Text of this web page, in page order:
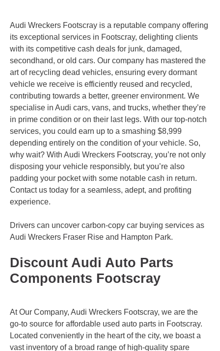
Audi Wreckers Footscray is a reputable company offering
its exceptional services in Footscray, delighting clients
with its competitive cash deals for junk, damaged,
secondhand, or old cars. Our company has mastered the
art of recycling dead vehicles, ensuring every dormant
vehicle we receive is efficiently reused and recycled,
contributing towards a better, greener environment. We
specialise in Audi cars, vans, and trucks, whether they’re
in prime condition or on their last legs. With our top-notch
services, you could earn up to a smashing $8,999
depending entirely on the condition of your vehicle. So,
why wait? With Audi Wreckers Footscray, you’re not only
disposing your vehicle responsibly, but you’re also
padding your pocket with some notable cash in return.
Contact us today for a seamless, adept, and profiting
experience.
Drivers can uncover carbon-copy car buying services as
Audi Wreckers Fraser Rise and Hampton Park.
Discount Audi Auto Parts
Components Footscray
At Our Company, Audi Wreckers Footscray, we are the
go-to source for affordable used auto parts in Footscray.
Located conveniently in the heart of the city, we boast a
vast inventory of a broad range of high-quality spare